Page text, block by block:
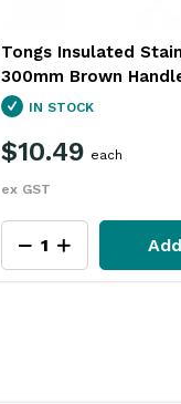
Tongs Insulated
300mm Brown
IN STOCK
$10.49
ex GST
each